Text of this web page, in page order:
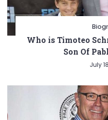
Who is Timoteo
Son Of
July